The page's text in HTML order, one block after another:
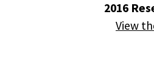
2016
View